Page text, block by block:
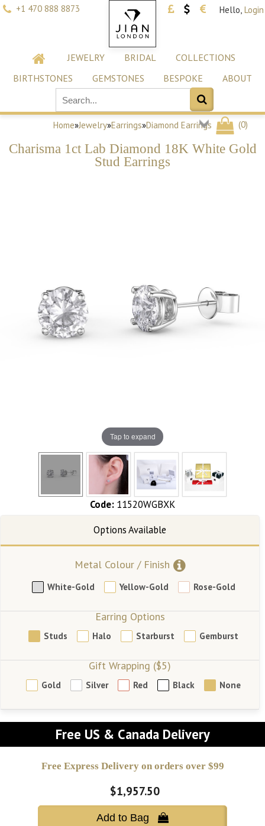
+1 470 888 8873 Hello, Login
JEWELRY BRIDAL
COLLECTIONS
BIRTHSTONES
GEMSTONES BESPOKE ABOUT
(0)
Home»Jewelry»Earrings»Diamond Earrings
Charisma 1ct Lab Diamond 18K White Gold
Stud Earrings
Tap to expand
Code: 11520WGBXK
Metal Colour / Finish
White-Gold Yellow-Gold Rose-Gold
Earring Options
Studs Halo Starburst Gemburst
Gift Wrapping ($5)
Gold Silver Red Black None
Free US & Canada Delivery
Free Express Delivery on orders over $99
$1,957.50
Add to Bag 